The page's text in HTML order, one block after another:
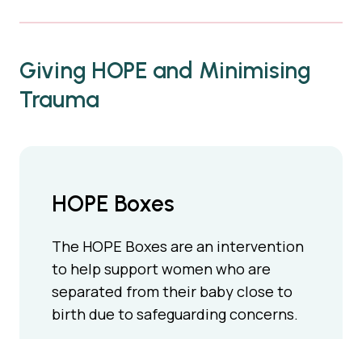
Giving HOPE and Minimising
Trauma
HOPE Boxes
The HOPE Boxes are an intervention
to help support women who are
separated from their baby close to
birth due to safeguarding concerns.